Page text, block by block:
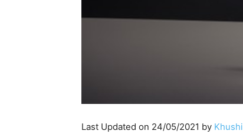
Last Updated on 24/05/2021 by Khushi